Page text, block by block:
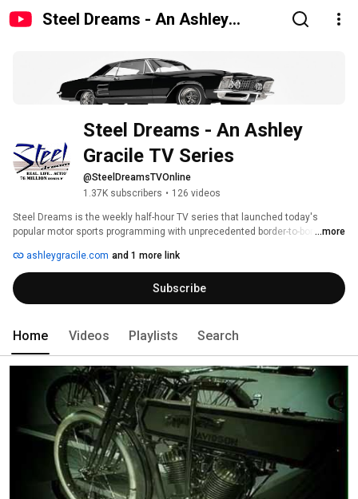
Steel Dreams - An Ashley
Steel Dreams - An Ashley
Gracile TV Series
@SteelDreamsTVOnline
1.37K subscribers • 126 videos
Steel Dreams is the weekly half-hour TV series that launched today's
popular motor sports programming with unprecedented border-to-border &
shows.
...more
ashleygracile.com and 1 more link
Subscribe
Home Videos Playlists Search